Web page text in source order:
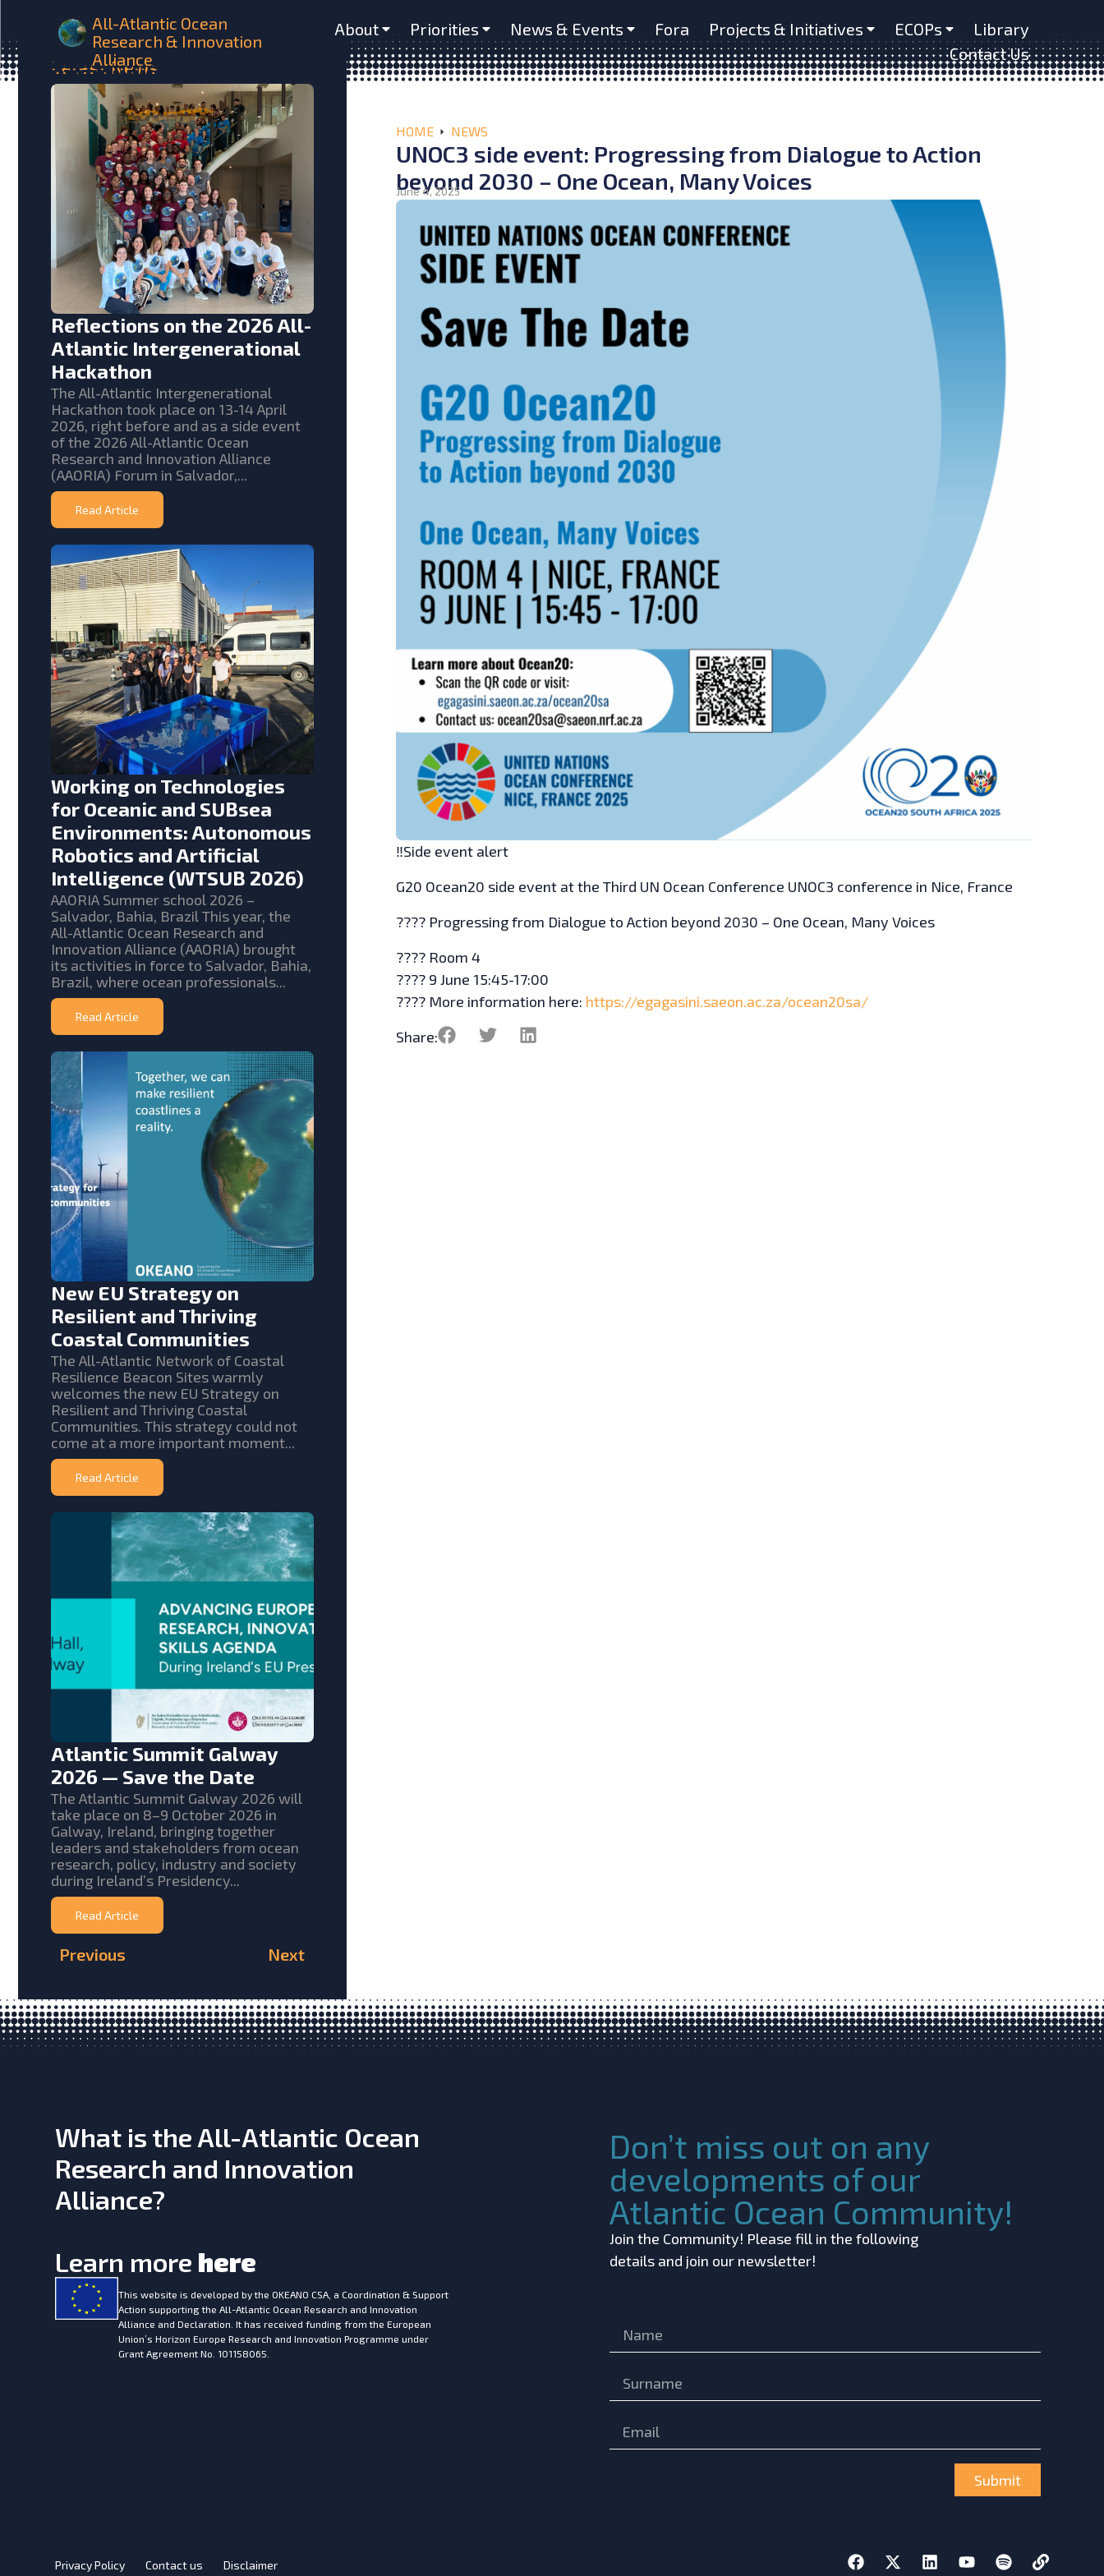
All-Atlantic Ocean
Research & Innovation
Alliance
About Priorities News & Events Fora Projects & Initiatives ECOPs
Library
Contact Us
LatestNews
Reflections on the 2026 All-
Atlantic Intergenerational
Hackathon
The All-Atlantic Intergenerational
Hackathon took place on 13-14 April
2026, right before and as a side event
of the 2026 All-Atlantic Ocean
Research and Innovation Alliance
(AAORIA) Forum in Salvador,...
Read Article
Working on Technologies
for Oceanic and SUBsea
Environments: Autonomous
Robotics and Artificial
Intelligence (WTSUB 2026)
AAORIA Summer school 2026 –
Salvador, Bahia, Brazil This year, the
All-Atlantic Ocean Research and
Innovation Alliance (AAORIA) brought
its activities in force to Salvador, Bahia,
Brazil, where ocean professionals...
Read Article
New EU Strategy on
Resilient and Thriving
Coastal Communities
The All-Atlantic Network of Coastal
Resilience Beacon Sites warmly
welcomes the new EU Strategy on
Resilient and Thriving Coastal
Communities. This strategy could not
come at a more important moment...
Read Article
Atlantic Summit Galway
2026 — Save the Date
The Atlantic Summit Galway 2026 will
take place on 8–9 October 2026 in
Galway, Ireland, bringing together
leaders and stakeholders from ocean
research, policy, industry and society
during Ireland’s Presidency...
Read Article
Previous Next
HOME NEWS
UNOC3 side event: Progressing from Dialogue to Action
beyond 2030 – One Ocean, Many Voices
June 4, 2025
‼️Side event alert
G20 Ocean20 side event at the Third UN Ocean Conference UNOC3 conference in Nice, France
????️ Progressing from Dialogue to Action beyond 2030 – One Ocean, Many Voices
???? Room 4
???? 9 June 15:45-17:00
???? More information here: https://egagasini.saeon.ac.za/ocean20sa/
Share:
What is the All-Atlantic Ocean
Research and Innovation
Alliance?
Learn more here
This website is developed by the OKEANO CSA, a Coordination & Support
Action supporting the All-Atlantic Ocean Research and Innovation
Alliance and Declaration. It has received funding from the European
Union’s Horizon Europe Research and Innovation Programme under
Grant Agreement No. 101158065.
Don’t miss out on any
developments of our
Atlantic Ocean Community!
Join the Community! Please fill in the following
details and join our newsletter!
Submit
Privacy Policy Contact us Disclaimer